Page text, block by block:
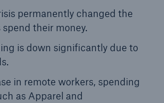
permanently changed the
their money.
is down significantly due to
in remote workers, spending
as Apparel and